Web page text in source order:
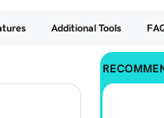
Additional Tools